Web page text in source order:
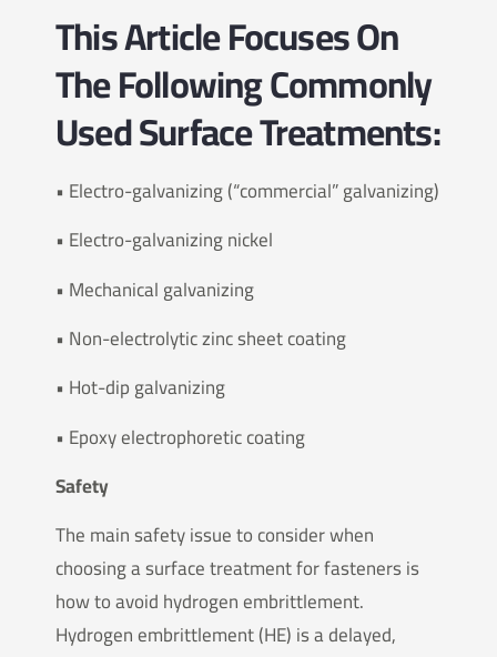
This Article Focuses On
The Following Commonly
Used Surface Treatments:
• Electro-galvanizing (“commercial” galvanizing)
• Electro-galvanizing nickel
• Mechanical galvanizing
• Non-electrolytic zinc sheet coating
• Hot-dip galvanizing
• Epoxy electrophoretic coating
Safety
The main safety issue to consider when
choosing a surface treatment for fasteners is
how to avoid hydrogen embrittlement.
Hydrogen embrittlement (HE) is a delayed,